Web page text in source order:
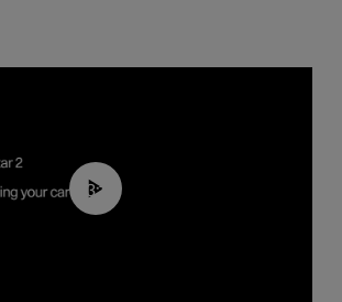
03:14